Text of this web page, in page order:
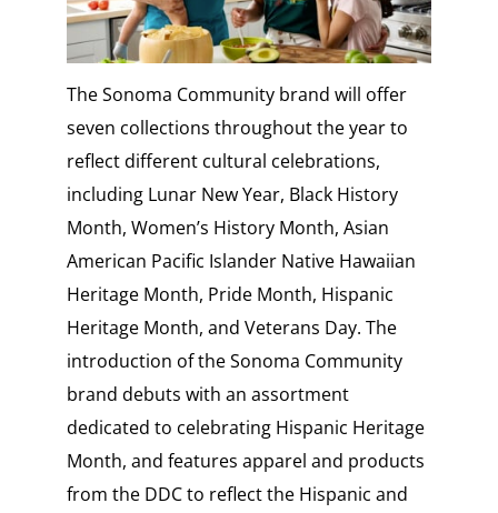
The Sonoma Community brand will offer
seven collections throughout the year to
reflect different cultural celebrations,
including Lunar New Year, Black History
Month, Women’s History Month, Asian
American Pacific Islander Native Hawaiian
Heritage Month, Pride Month, Hispanic
Heritage Month, and Veterans Day. The
introduction of the Sonoma Community
brand debuts with an assortment
dedicated to celebrating Hispanic Heritage
Month, and features apparel and products
from the DDC to reflect the Hispanic and